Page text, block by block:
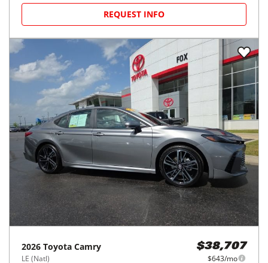
REQUEST INFO
2026 Toyota Camry
LE (Natl)
$38,707
$643/mo